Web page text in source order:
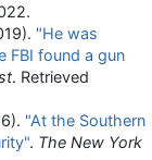
.
"He was
FBI found a gun
. Retrieved
"At the Southern
. The New York